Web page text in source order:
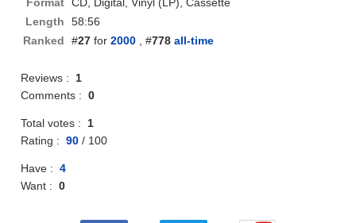
Format CD, Digital, Vinyl (LP), Cassette
Length
58:56
Ranked
#27 for2000 , #778 all-time
Reviews :1
Comments :0
Total votes :1
Rating :90 / 100
Have :4
Want :0